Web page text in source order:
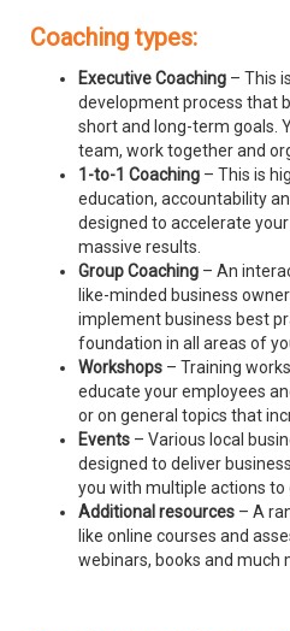
Coaching types:
Executive Coaching – This
development process that
short and long-term goals.
team, work together and
1-to-1 Coaching – This is
education, accountability
designed to accelerate
massive results.
Group Coaching – An
like-minded business
implement business best
foundation in all areas of
Workshops – Training
educate your employees
or on general topics that
Events – Various local
designed to deliver
you with multiple actions to
Additional resources – A
like online courses and
webinars, books and much